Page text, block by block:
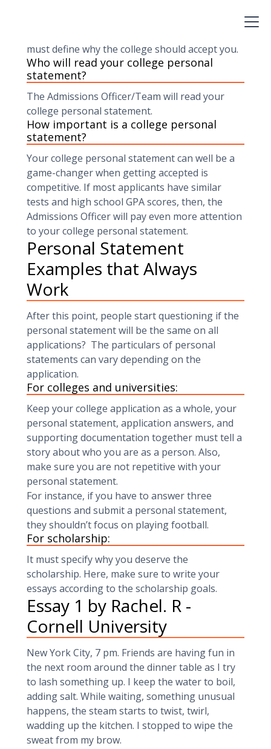
must define why the college should accept you.
Who will read your college personal
statement?
The Admissions Officer/Team will read your
college personal statement.
How important is a college personal
statement?
Your college personal statement can well be a
game-changer when getting accepted is
competitive. If most applicants have similar
tests and high school GPA scores, then, the
Admissions Officer will pay even more attention
to your college personal statement.
Personal Statement
Examples that Always
Work
After this point, people start questioning if the
personal statement will be the same on all
applications? The particulars of personal
statements can vary depending on the
application.
For colleges and universities:
Keep your college application as a whole, your
personal statement, application answers, and
supporting documentation together must tell a
story about who you are as a person. Also,
make sure you are not repetitive with your
personal statement.
For instance, if you have to answer three
questions and submit a personal statement,
they shouldn’t focus on playing football.
For scholarship:
It must specify why you deserve the
scholarship. Here, make sure to write your
essays according to the scholarship goals.
Essay 1 by Rachel. R -
Cornell University
New York City, 7 pm. Friends are having fun in
the next room around the dinner table as I try
to lash something up. I keep the water to boil,
adding salt. While waiting, something unusual
happens, the steam starts to twist, twirl,
wadding up the kitchen. I stopped to wipe the
sweat from my brow.